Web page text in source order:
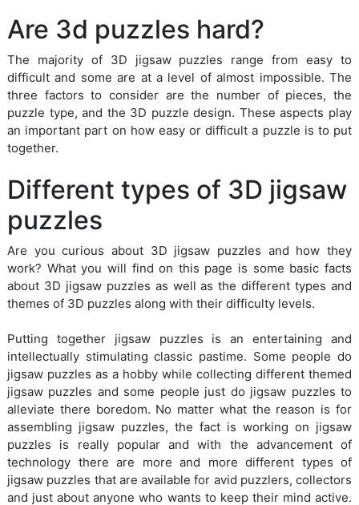
Are 3d puzzles hard?
The majority of 3D jigsaw puzzles range from easy to
difficult and some are at a level of almost impossible. The
three factors to consider are the number of pieces, the
puzzle type, and the 3D puzzle design. These aspects play
an important part on how easy or difficult a puzzle is to put
together.
Different types of 3D jigsaw
puzzles
Are you curious about 3D jigsaw puzzles and how they
work? What you will find on this page is some basic facts
about 3D jigsaw puzzles as well as the different types and
themes of 3D puzzles along with their difficulty levels.
Putting together jigsaw puzzles is an entertaining and
intellectually stimulating classic pastime. Some people do
jigsaw puzzles as a hobby while collecting different themed
jigsaw puzzles and some people just do jigsaw puzzles to
alleviate there boredom. No matter what the reason is for
assembling jigsaw puzzles, the fact is working on jigsaw
puzzles is really popular and with the advancement of
technology there are more and more different types of
jigsaw puzzles that are available for avid puzzlers, collectors
and just about anyone who wants to keep their mind active.